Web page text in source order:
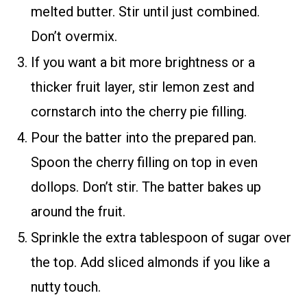
melted butter. Stir until just combined.
Don’t overmix.
If you want a bit more brightness or a
thicker fruit layer, stir lemon zest and
cornstarch into the cherry pie filling.
Pour the batter into the prepared pan.
Spoon the cherry filling on top in even
dollops. Don’t stir. The batter bakes up
around the fruit.
Sprinkle the extra tablespoon of sugar over
the top. Add sliced almonds if you like a
nutty touch.